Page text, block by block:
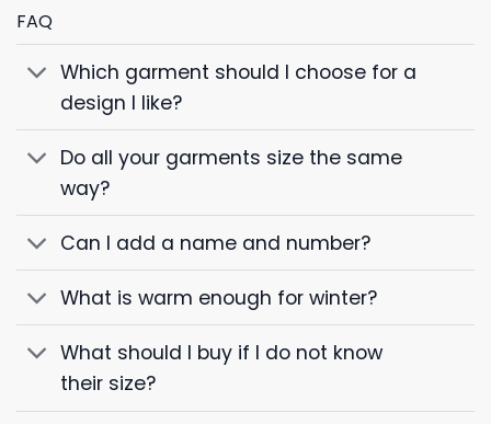
FAQ
Which garment should I choose for a
design I like?
Do all your garments size the same
way?
Can I add a name and number?
What is warm enough for winter?
What should I buy if I do not know
their size?